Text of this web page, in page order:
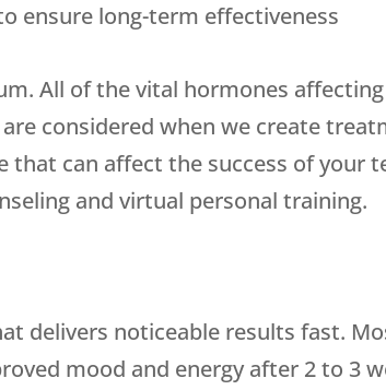
ensure long-term effectiveness
All of the vital hormones
considered when we create
that can affect the success of your
and virtual personal training.
delivers noticeable results fast.
mood and energy after 2 to 3